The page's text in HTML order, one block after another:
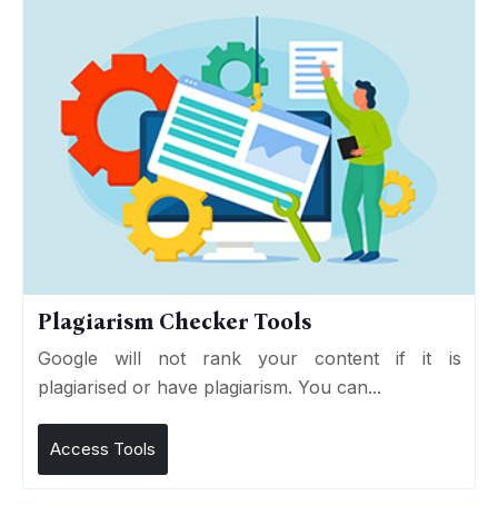
Plagiarism Checker Tools
Google will not rank your content if it is
plagiarised or have plagiarism. You can...
Access Tools